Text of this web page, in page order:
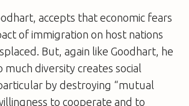
accepts that economic fears
of immigration on host nations
But, again like Goodhart, he
much diversity creates social
by destroying “mutual
to cooperate and to